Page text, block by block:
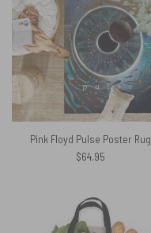
Pink Floyd Pulse Poster Rug
$64.95